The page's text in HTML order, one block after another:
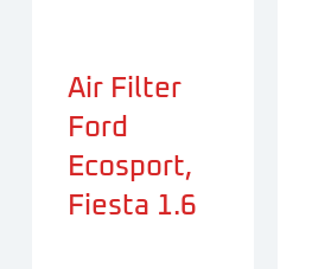
Air Filter
Ford
Ecosport,
Fiesta 1.6